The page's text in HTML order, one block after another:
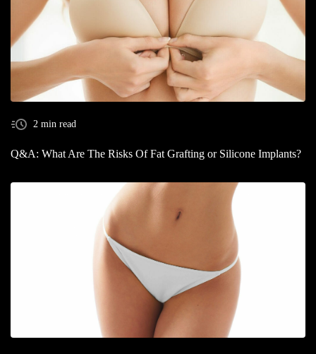
2 min read
Q&A: What Are The Risks Of Fat Grafting or Silicone Implants?